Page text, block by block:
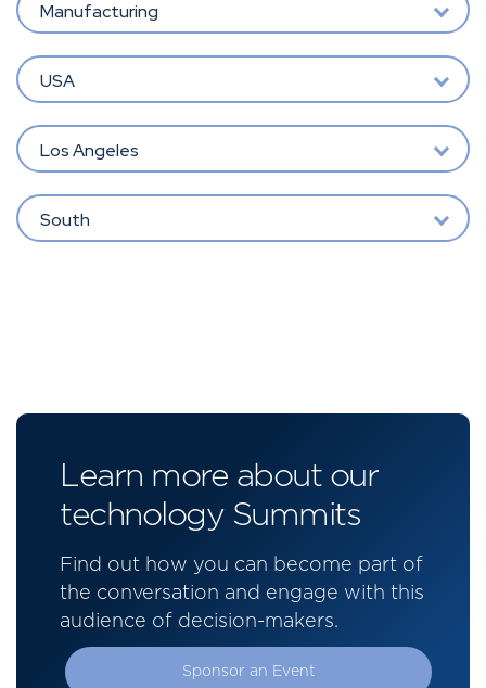
Manufacturing
USA
Los Angeles
South
Learn more about our
technology Summits
Find out how you can become part of
the conversation and engage with this
audience of decision-makers.
Sponsor an Event